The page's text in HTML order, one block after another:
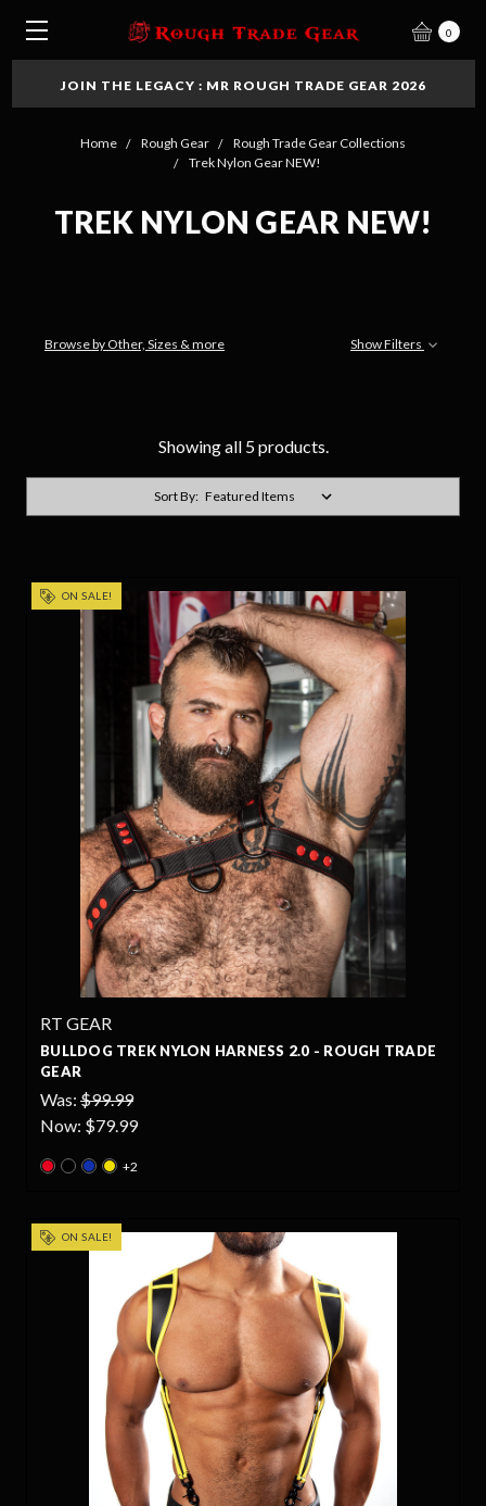
0
JOIN THE LEGACY : MR ROUGH TRADE GEAR 2026
Home Rough Gear
Rough Trade Gear Collections
Trek Nylon Gear NEW!
TREK NYLON GEAR NEW!
Browse by Other, Sizes & more Show Filters
Showing all 5 products.
Sort By:
ON SALE!
RT GEAR
BULLDOG TREK NYLON HARNESS 2.0 - ROUGH TRADE
GEAR
Was: $99.99
Now: $79.99
+2
ON SALE!